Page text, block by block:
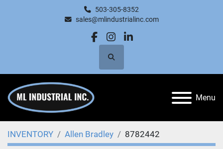
503-305-8352
sales@mlindustrialinc.com
facebook
instagram
linkedin
Search
Menu
INVENTORY Allen Bradley 8782442